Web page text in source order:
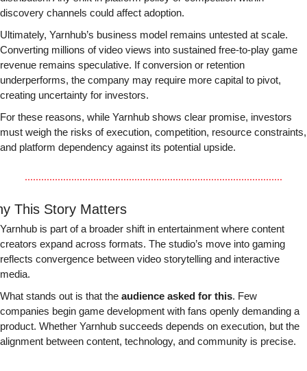
discovery channels could affect adoption.
Ultimately, Yarnhub’s business model remains untested at scale.
Converting millions of video views into sustained free-to-play game
revenue remains speculative. If conversion or retention
underperforms, the company may require more capital to pivot,
creating uncertainty for investors.
For these reasons, while Yarnhub shows clear promise, investors
must weigh the risks of execution, competition, resource constraints,
and platform dependency against its potential upside.
This Story Matters
Yarnhub is part of a broader shift in entertainment where content
creators expand across formats. The studio’s move into gaming
reflects convergence between video storytelling and interactive
media.
What stands out is that the audience asked for this. Few
companies begin game development with fans openly demanding a
product. Whether Yarnhub succeeds depends on execution, but the
alignment between content, technology, and community is precise.